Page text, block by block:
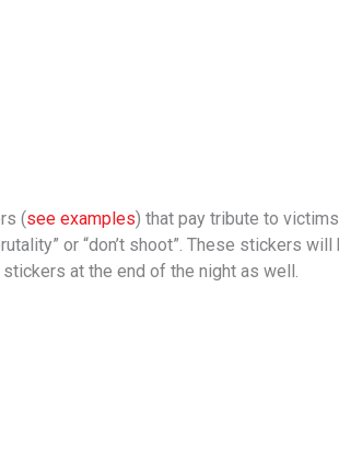
(see examples) that pay tribute to
or “don’t shoot”. These stickers will
at the end of the night as well.